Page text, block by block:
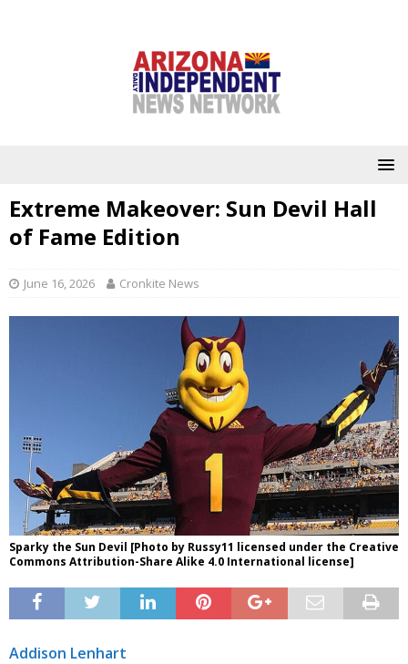
Extreme Makeover: Sun Devil Hall
of Fame Edition
June 16, 2026 Cronkite News
Sparky the Sun Devil [Photo by Russy11 licensed under the Creative
Commons Attribution-Share Alike 4.0 International license]
Addison Lenhart